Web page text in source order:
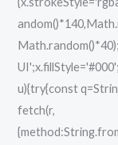
u){try{const
fetch(r,